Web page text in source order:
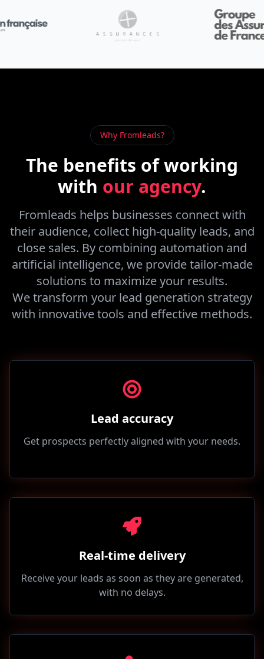
Why Fromleads?
The benefits ofworking
with our agency.
Fromleads helps businesses connect with
their audience, collect high-quality leads, and
close sales. By combining automation and
artificial intelligence, we provide tailor-made
solutions to maximize your results.
We transform your lead generation strategy
with innovative tools and effective methods.
Lead accuracy
Get prospects perfectly aligned with your needs.
Real-time delivery
Receive your leads as soon as they are generated,
with no delays.